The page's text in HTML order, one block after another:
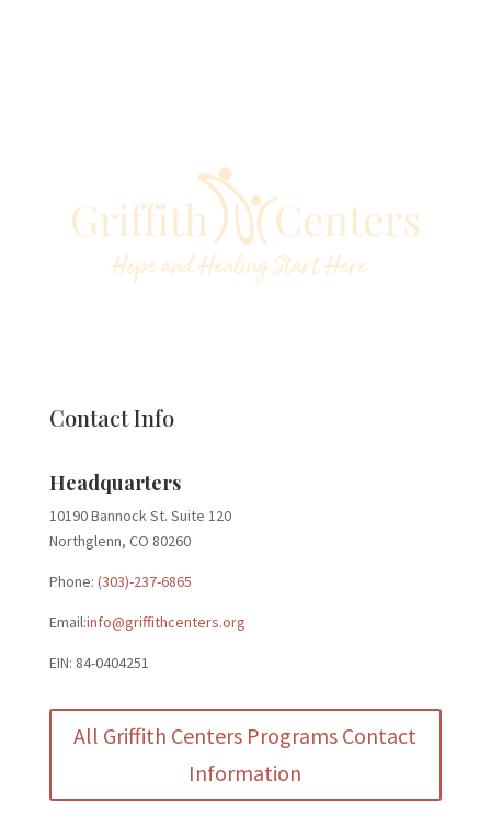
Contact Info
Headquarters
10190 Bannock St. Suite 120
Northglenn, CO 80260
Phone: (303)-237-6865
Email:info@griffithcenters.org
EIN: 84-0404251
All Griffith Centers Programs Contact
Information